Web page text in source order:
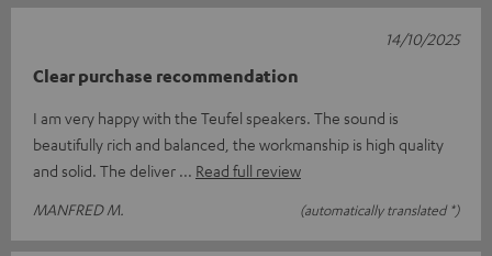
Clear purchase recommendation
I am very happy with the Teufel speakers. The sound is
beautifully rich and balanced, the workmanship is high quality
and solid. The deliver
Read full review
MANFRED M.
(automatically translated *)
14/10/2025